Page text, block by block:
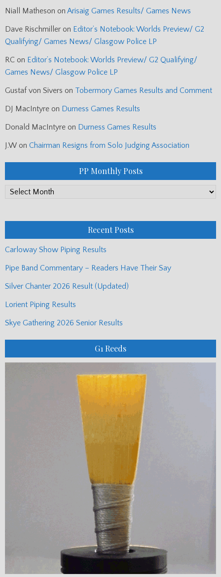
Niall Matheson on Arisaig Games Results/ Games News
Dave Rischmiller on Editor’s Notebook: Worlds Preview/ G2
Qualifying/ Games News/ Glasgow Police LP
RC on Editor’s Notebook: Worlds Preview/ G2 Qualifying/
Games News/ Glasgow Police LP
Gustaf von Sivers on Tobermory Games Results and Comment
DJ MacIntyre on Durness Games Results
Donald MacIntyre on Durness Games Results
J.W on Chairman Resigns from Solo Judging Association
PP Monthly Posts
PP
Recent Posts
Carloway Show Piping Results
Pipe Band Commentary – Readers Have Their Say
Silver Chanter 2026 Result (Updated)
Lorient Piping Results
Skye Gathering 2026 Senior Results
G1 Reeds